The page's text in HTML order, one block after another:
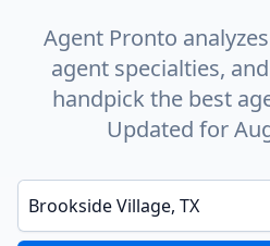
Agent Pronto
agent specialties,
handpick the best
Updated for
Enter a neighborhood, city, or ZIP code